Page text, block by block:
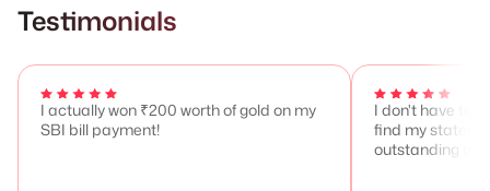
Testimonials
I actually won ₹200 worth of gold on my
SBI bill payment!
I don't have to
find my
outstanding